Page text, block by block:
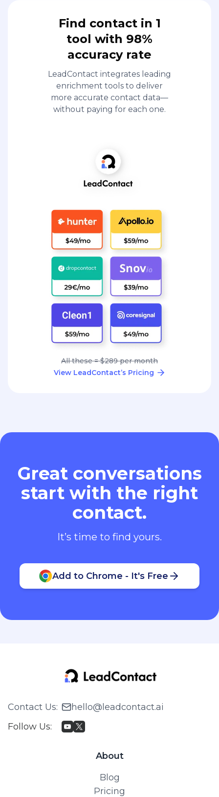
Find contact in 1
tool with 98%
accuracy rate
LeadContact integrates leading
enrichment tools to deliver
more accurate contact data—
without paying for each one.
All these = $289 per month
View LeadContact’s Pricing
Great conversations
start with the right
contact.
It’s time to find yours.
Add to Chrome - It's Free
Contact Us:
hello@leadcontact.ai
Follow Us:
About
Blog
Pricing